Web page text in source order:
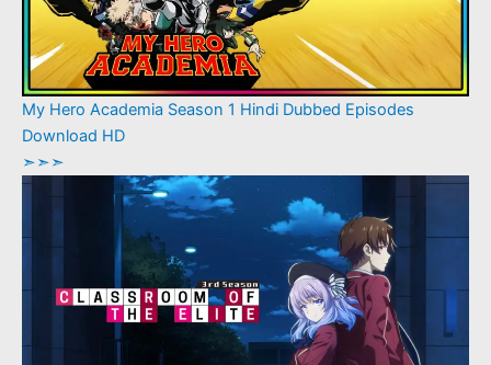
My Hero Academia Season 1 Hindi Dubbed Episodes
Download HD
➣➣➣